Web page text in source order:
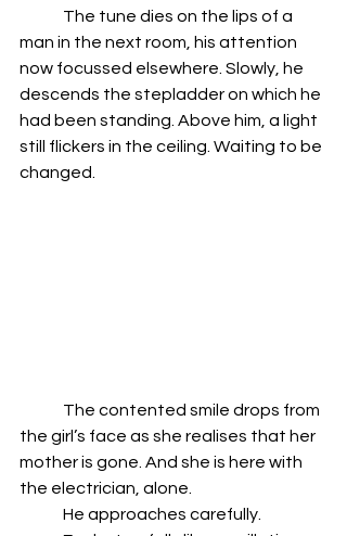
man in the next room, his attention
now focussed elsewhere. Slowly, he
descends the stepladder on which he
had been standing. Above him, a light
still flickers in the ceiling. Waiting to be
changed.
the girl’s face as she realises that her
mother is gone. And she is here with
the electrician, alone.
	He approaches carefully.